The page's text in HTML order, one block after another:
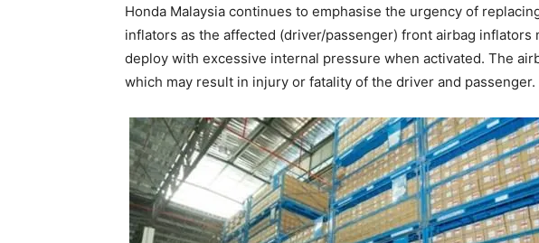
Honda Malaysia continues to emphasise the urgency of
inflators as the affected (driver/passenger) front airbag inflators
deploy with excessive internal pressure when activated. The
which may result in injury or fatality of the driver and passenger.